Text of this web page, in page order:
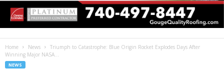
Home News
Triumph to Catastrophe: Blue Origin Rocket Explodes Days After
Winning Major NASA...
NEWS